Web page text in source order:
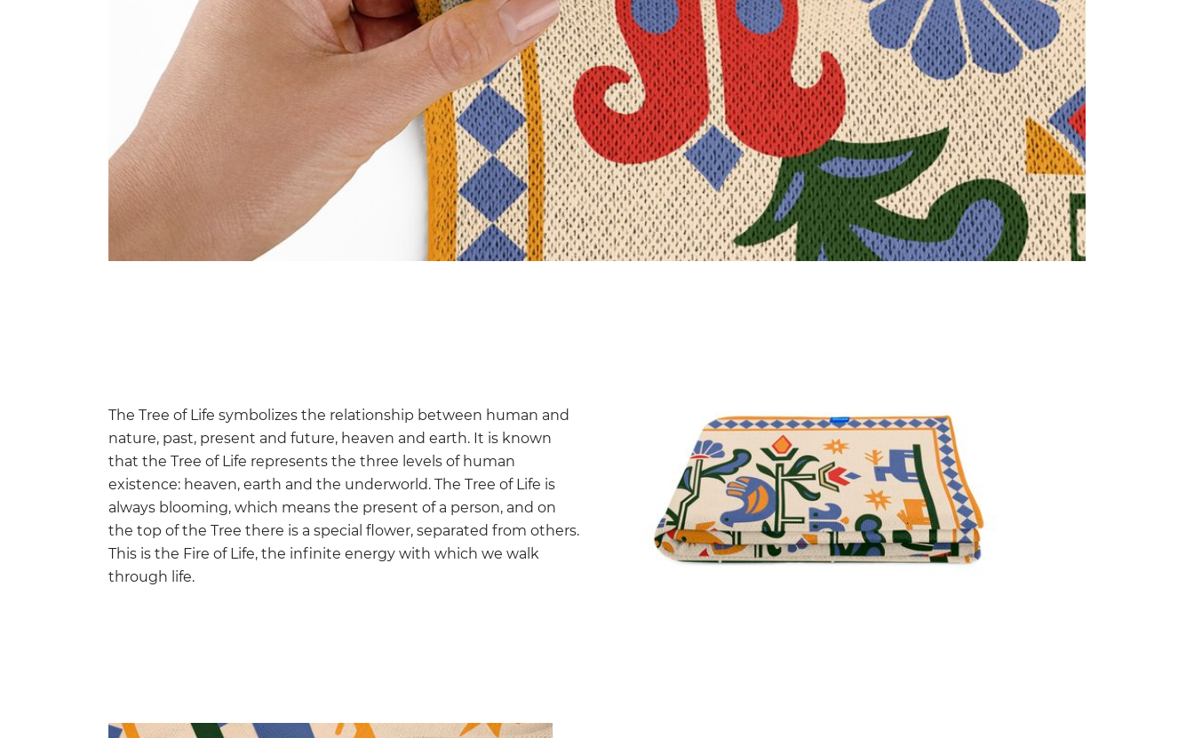
The Tree of Life symbolizes the relationship between human and
nature, past, present and future, heaven and earth. It is known
that the Tree of Life represents the three levels of human
existence: heaven, earth and the underworld. The Tree of Life is
always blooming, which means the present of a person, and on
the top of the Tree there is a special flower, separated from others.
This is the Fire of Life, the infinite energy with which we walk
through life.